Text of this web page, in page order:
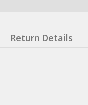
Return Details